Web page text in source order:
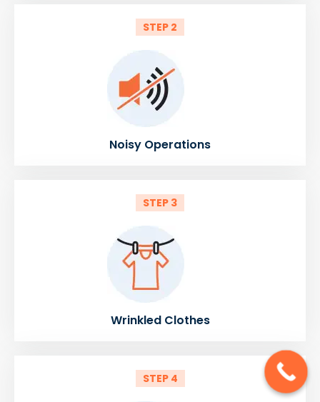
STEP 2
Noisy Operations
STEP 3
Wrinkled Clothes
STEP 4